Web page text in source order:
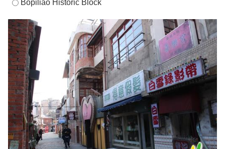
Bopiliao Historic Block